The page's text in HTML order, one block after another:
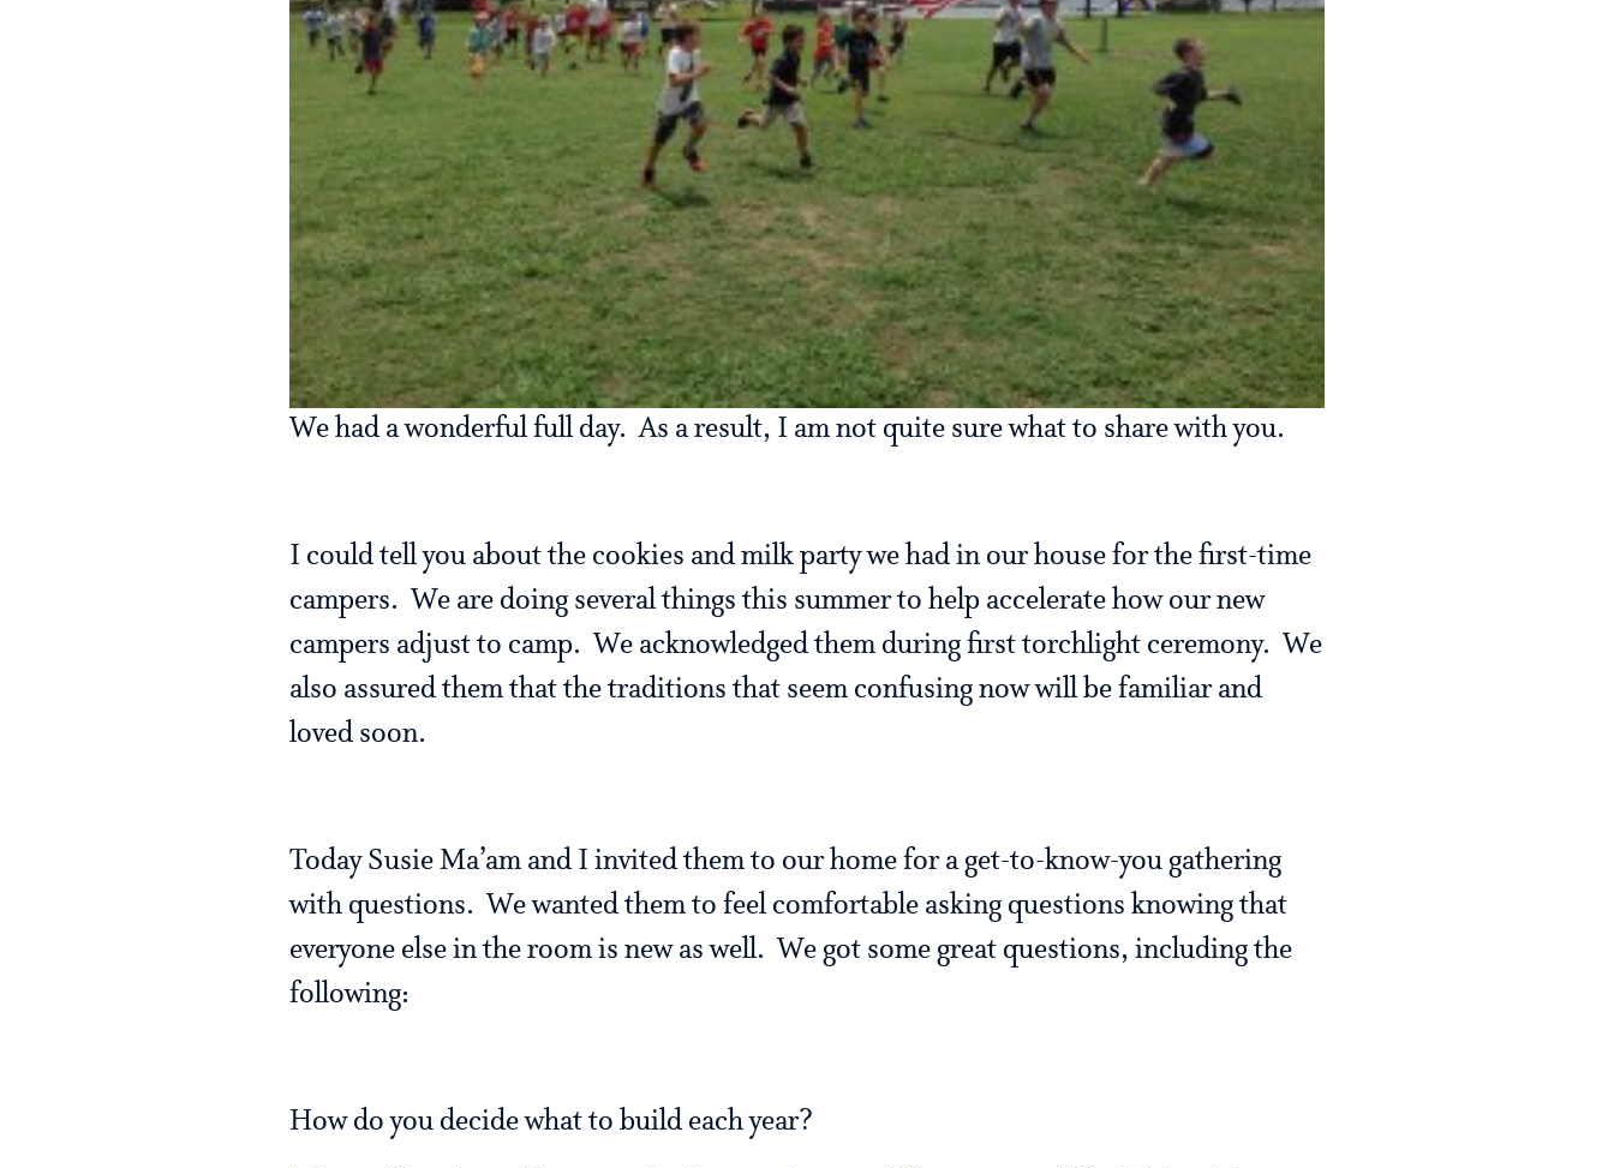
We had a wonderful full day. As a result, I am not quite sure what to share with you.
I could tell you about the cookies and milk party we had in our house for the first-time
campers. We are doing several things this summer to help accelerate how our new
campers adjust to camp. We acknowledged them during first torchlight ceremony. We
also assured them that the traditions that seem confusing now will be familiar and
loved soon.
Today Susie Ma’am and I invited them to our home for a get-to-know-you gathering
with questions. We wanted them to feel comfortable asking questions knowing that
everyone else in the room is new as well. We got some great questions, including the
following:
How do you decide what to build each year?